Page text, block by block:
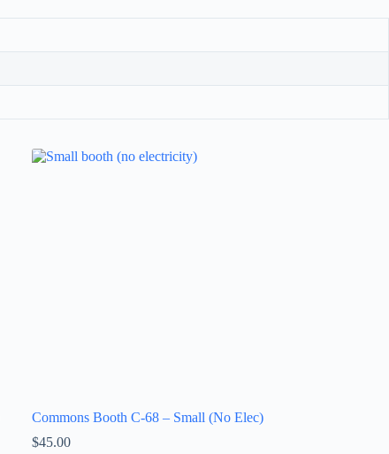
Commons Booth C-68 – Small (No Elec)
$45.00